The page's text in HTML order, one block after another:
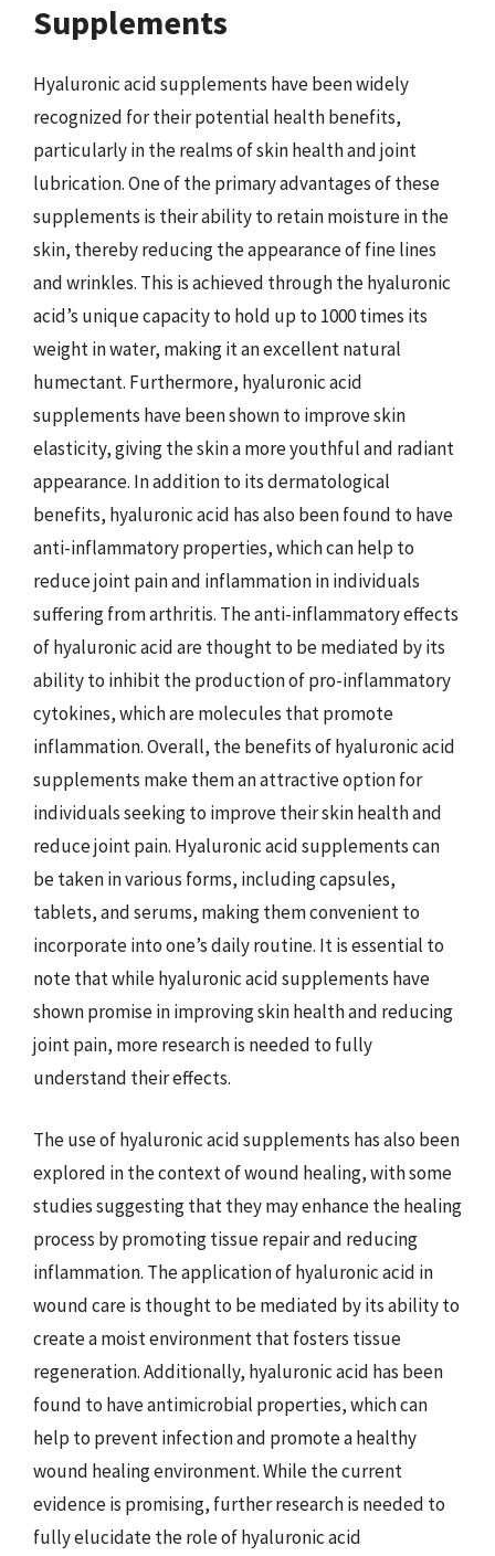
Supplements
Hyaluronic acid supplements have been widely
recognized for their potential health benefits,
particularly in the realms of skin health and joint
lubrication. One of the primary advantages of these
supplements is their ability to retain moisture in the
skin, thereby reducing the appearance of fine lines
and wrinkles. This is achieved through the hyaluronic
acid’s unique capacity to hold up to 1000 times its
weight in water, making it an excellent natural
humectant. Furthermore, hyaluronic acid
supplements have been shown to improve skin
elasticity, giving the skin a more youthful and radiant
appearance. In addition to its dermatological
benefits, hyaluronic acid has also been found to have
anti-inflammatory properties, which can help to
reduce joint pain and inflammation in individuals
suffering from arthritis. The anti-inflammatory effects
of hyaluronic acid are thought to be mediated by its
ability to inhibit the production of pro-inflammatory
cytokines, which are molecules that promote
inflammation. Overall, the benefits of hyaluronic acid
supplements make them an attractive option for
individuals seeking to improve their skin health and
reduce joint pain. Hyaluronic acid supplements can
be taken in various forms, including capsules,
tablets, and serums, making them convenient to
incorporate into one’s daily routine. It is essential to
note that while hyaluronic acid supplements have
shown promise in improving skin health and reducing
joint pain, more research is needed to fully
understand their effects.
The use of hyaluronic acid supplements has also been
explored in the context of wound healing, with some
studies suggesting that they may enhance the healing
process by promoting tissue repair and reducing
inflammation. The application of hyaluronic acid in
wound care is thought to be mediated by its ability to
create a moist environment that fosters tissue
regeneration. Additionally, hyaluronic acid has been
found to have antimicrobial properties, which can
help to prevent infection and promote a healthy
wound healing environment. While the current
evidence is promising, further research is needed to
fully elucidate the role of hyaluronic acid